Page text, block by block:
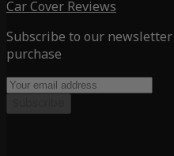
Car Cover Reviews
Subscribe to our
purchase